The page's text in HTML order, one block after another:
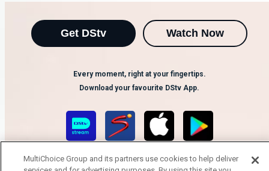
Get DStv Watch Now
Every moment, right at your fingertips.
Download your favourite DStv App.
MultiChoice Group and its partners use cookies to help deliver